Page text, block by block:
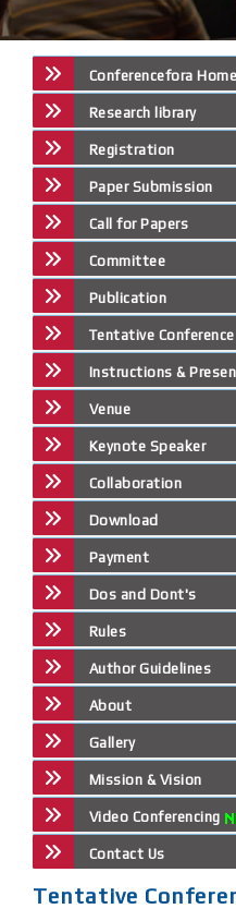
Conferencefora Home
Research library
Registration
Paper Submission
Call for Papers
Committee
Publication
Tentative
Instructions &
Venue
Keynote Speaker
Collaboration
Download
Payment
Dos and Dont's
Rules
Author Guidelines
About
Gallery
Mission & Vision
Video Conferencing
Contact Us
Tentative